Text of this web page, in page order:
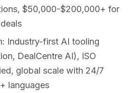
$50,000-$200,000+ for
Industry-first AI tooling
DealCentre AI), ISO
global scale with 24/7
languages